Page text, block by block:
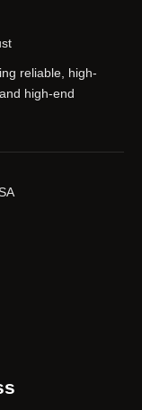
reliable, high-
high-end